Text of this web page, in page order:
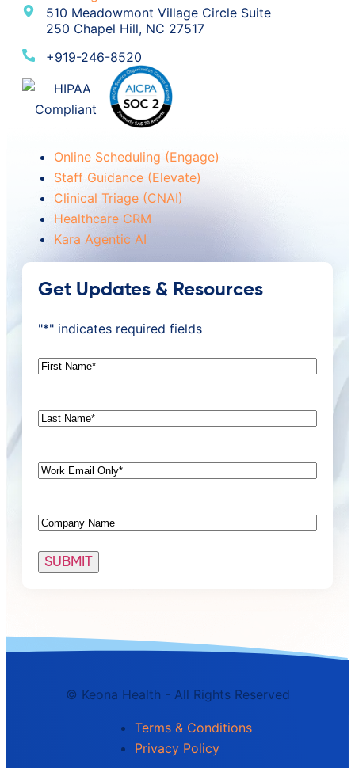
510 Meadowmont Village Circle Suite
250 Chapel Hill, NC 27517
+919-246-8520
Online Scheduling (Engage)
Staff Guidance (Elevate)
Clinical Triage (CNAI)
Healthcare CRM
Kara Agentic AI
Get Updates & Resources
"*" indicates required fields
First
Last
Email*
Company
© Keona Health - All Rights Reserved
Terms & Conditions
Privacy Policy